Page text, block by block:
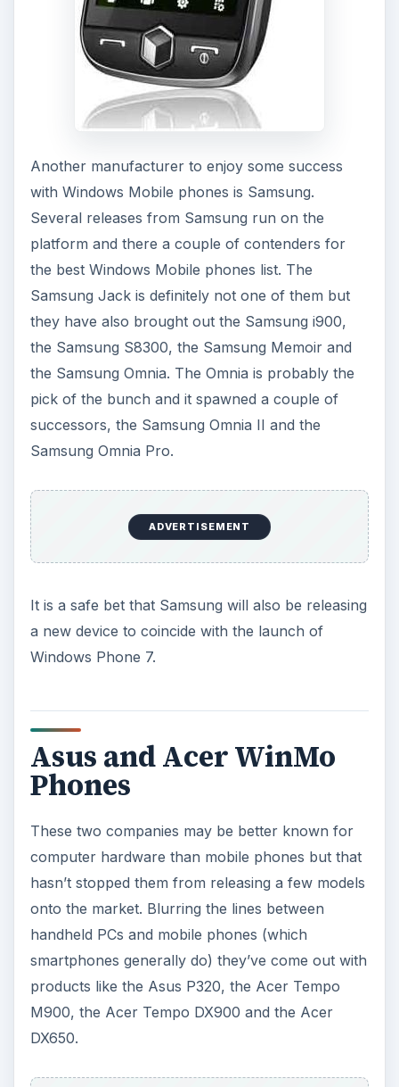
Another manufacturer to enjoy some success
with Windows Mobile phones is Samsung.
Several releases from Samsung run on the
platform and there a couple of contenders for
the best Windows Mobile phones list. The
Samsung Jack is definitely not one of them but
they have also brought out the Samsung i900,
the Samsung S8300, the Samsung Memoir and
the Samsung Omnia. The Omnia is probably the
pick of the bunch and it spawned a couple of
successors, the Samsung Omnia II and the
Samsung Omnia Pro.
ADVERTISEMENT
It is a safe bet that Samsung will also be releasing
a new device to coincide with the launch of
Windows Phone 7.
Asus and Acer WinMo
Phones
These two companies may be better known for
computer hardware than mobile phones but that
hasn’t stopped them from releasing a few models
onto the market. Blurring the lines between
handheld PCs and mobile phones (which
smartphones generally do) they’ve come out with
products like the Asus P320, the Acer Tempo
M900, the Acer Tempo DX900 and the Acer
DX650.